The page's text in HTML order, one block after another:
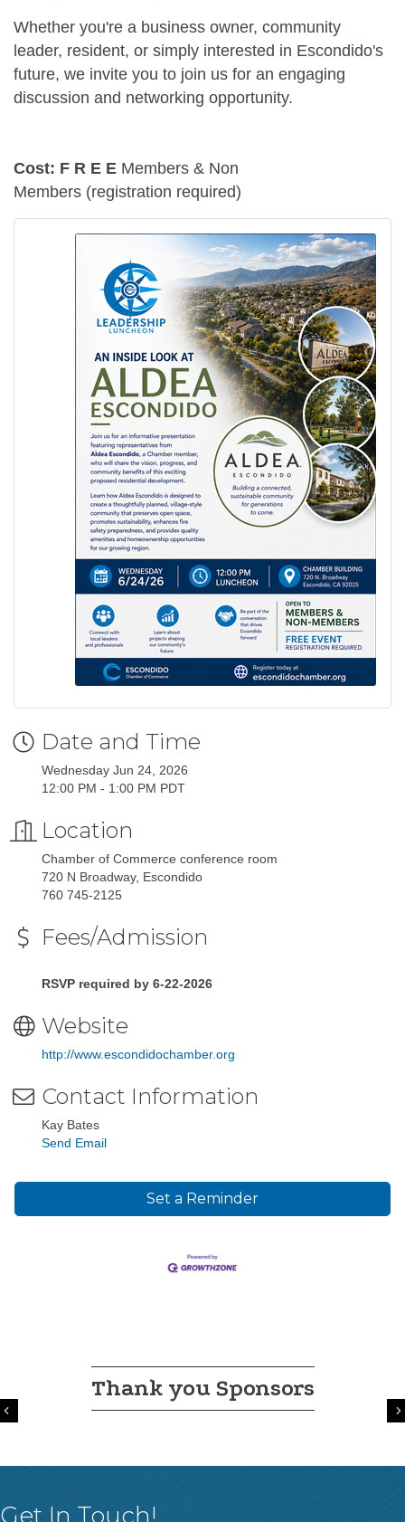
Whether you're a business owner, community
leader, resident, or simply interested in Escondido's
future, we invite you to join us for an engaging
discussion and networking opportunity.
Cost: F R E E Members & Non
Members (registration required)
Date and Time
Wednesday Jun 24, 2026
12:00 PM - 1:00 PM PDT
Location
Chamber of Commerce conference room
720 N Broadway, Escondido
760 745-2125
Fees/Admission
RSVP required by 6-22-2026
Website
http://www.escondidochamber.org
Contact Information
Kay Bates
Send Email
Set a Reminder
Thank you Sponsors
Previous
Get In Touch!